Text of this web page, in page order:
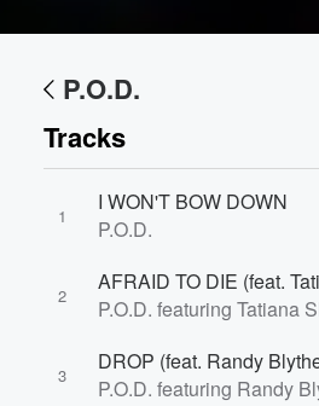
P.O.D.
Tracks
1
I WON'T BOW DOWN
P.O.D.
2
AFRAID TO DIE (feat.
P.O.D. featuring Tatiana
3
DROP (feat. Randy
P.O.D. featuring Randy